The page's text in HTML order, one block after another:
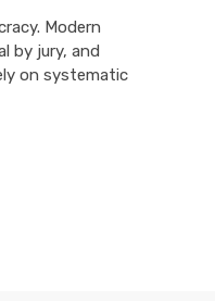
Modern
by jury, and
on systematic